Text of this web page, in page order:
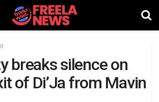
breaks silence on
of Di’Ja from Mavin